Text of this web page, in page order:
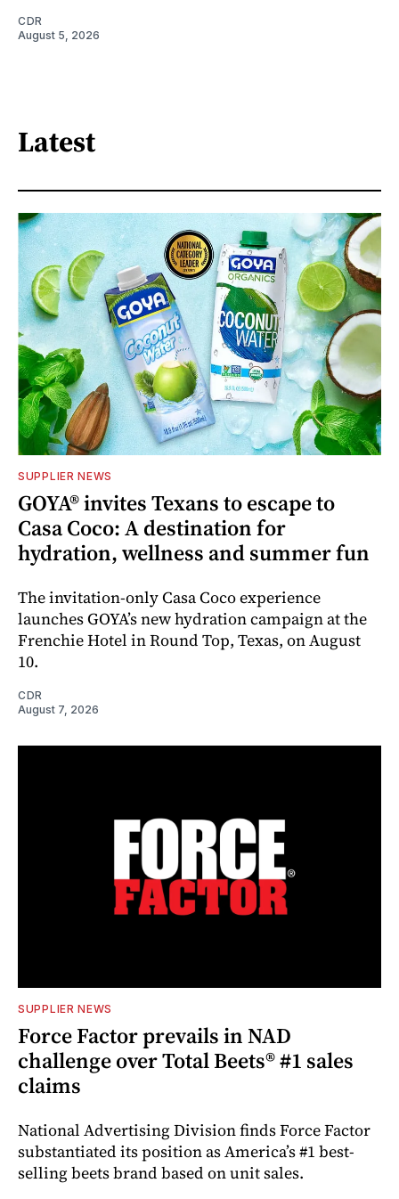
CDR
August 5, 2026
Latest
SUPPLIER NEWS
GOYA® invites Texans to escape to
Casa Coco: A destination for
hydration, wellness and summer fun
The invitation-only Casa Coco experience
launches GOYA’s new hydration campaign at the
Frenchie Hotel in Round Top, Texas, on August
10.
CDR
August 7, 2026
SUPPLIER NEWS
Force Factor prevails in NAD
challenge over Total Beets® #1 sales
claims
National Advertising Division finds Force Factor
substantiated its position as America’s #1 best-
selling beets brand based on unit sales.